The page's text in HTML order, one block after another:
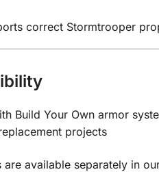
correct Stormtrooper
Build Your Own armor
projects
available separately in